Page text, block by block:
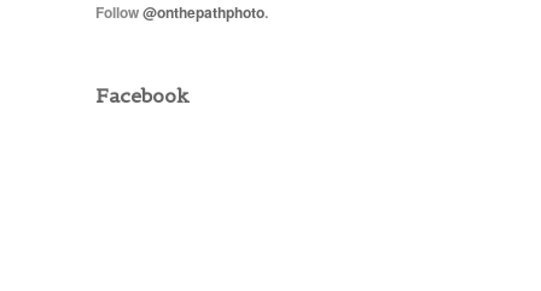
Follow@onthepathphoto.
Facebook